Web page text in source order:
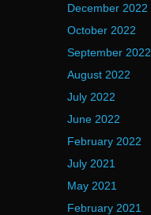
December 2022
October 2022
September 2022
August 2022
July 2022
June 2022
February 2022
July 2021
May 2021
February 2021